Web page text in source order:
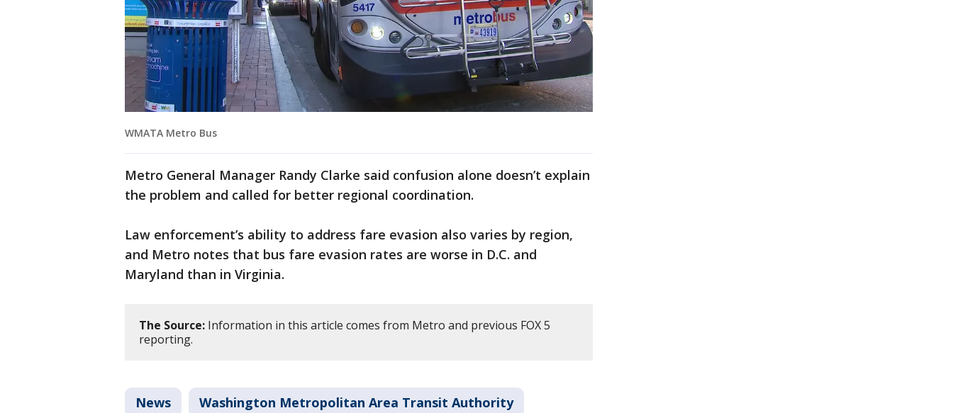
WMATA Metro Bus
Metro General Manager Randy Clarke said confusion alone doesn’t explain
the problem and called for better regional coordination.
Law enforcement’s ability to address fare evasion also varies by region,
and Metro notes that bus fare evasion rates are worse in D.C. and
Maryland than in Virginia.
The Source: Information in this article comes from Metro and previous FOX 5
reporting.
News Washington Metropolitan Area Transit Authority